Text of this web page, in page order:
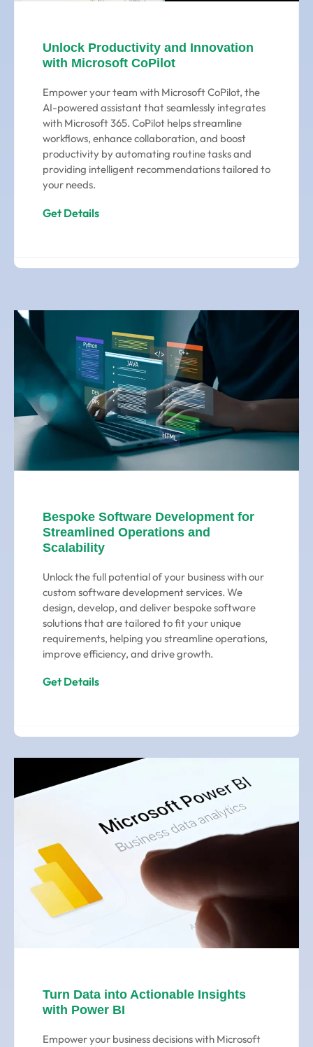
Unlock Productivity and Innovation
with Microsoft CoPilot
Empower your team with Microsoft CoPilot, the
AI-powered assistant that seamlessly integrates
with Microsoft 365. CoPilot helps streamline
workflows, enhance collaboration, and boost
productivity by automating routine tasks and
providing intelligent recommendations tailored to
your needs.
Get Details
Bespoke Software Development for
Streamlined Operations and
Scalability
Unlock the full potential of your business with our
custom software development services. We
design, develop, and deliver bespoke software
solutions that are tailored to fit your unique
requirements, helping you streamline operations,
improve efficiency, and drive growth.
Get Details
Turn Data into Actionable Insights
with Power BI
Empower your business decisions with Microsoft